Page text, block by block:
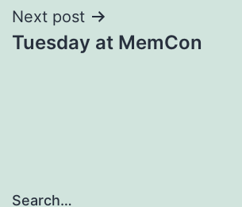
Next post
Tuesday at MemCon
Search…